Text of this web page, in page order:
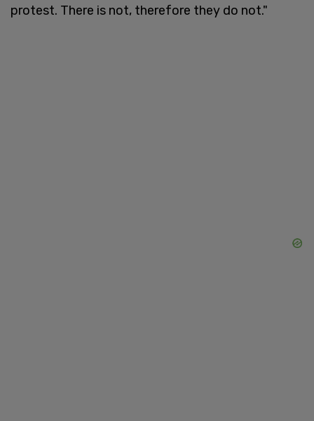
protest. There is not, therefore they do not."